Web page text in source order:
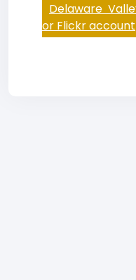
Delaware
or Flickr account